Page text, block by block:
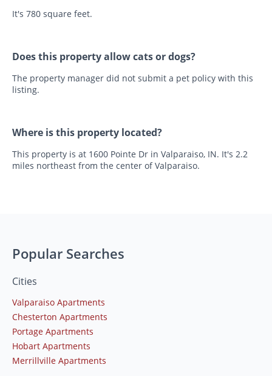
It's 780 square feet.
Does this property allow cats or dogs?
The property manager did not submit a pet policy with this
listing.
Where is this property located?
This property is at 1600 Pointe Dr in Valparaiso, IN. It's 2.2
miles northeast from the center of Valparaiso.
Popular Searches
Cities
Valparaiso Apartments
Chesterton Apartments
Portage Apartments
Hobart Apartments
Merrillville Apartments